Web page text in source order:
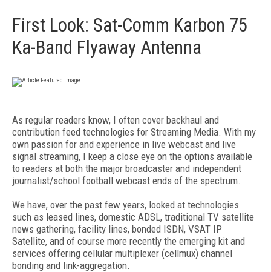
First Look: Sat-Comm Karbon 75
Ka-Band Flyaway Antenna
As regular readers know, I often cover backhaul and
contribution feed technologies for Streaming Media. With my
own passion for and experience in live webcast and live
signal streaming, I keep a close eye on the options available
to readers at both the major broadcaster and independent
journalist/school football webcast ends of the spectrum.
We have, over the past few years, looked at technologies
such as leased lines, domestic ADSL, traditional TV satellite
news gathering, facility lines, bonded ISDN, VSAT IP
Satellite, and of course more recently the emerging kit and
services offering cellular multiplexer (cellmux) channel
bonding and link-aggregation.